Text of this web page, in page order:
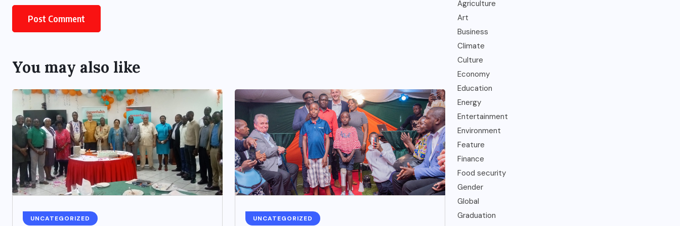
You may also like
UNCATEGORIZED UNCATEGORIZED
Agriculture
Art
Business
Climate
Culture
Economy
Education
Energy
Entertainment
Environment
Feature
Finance
Food security
Gender
Global
Graduation